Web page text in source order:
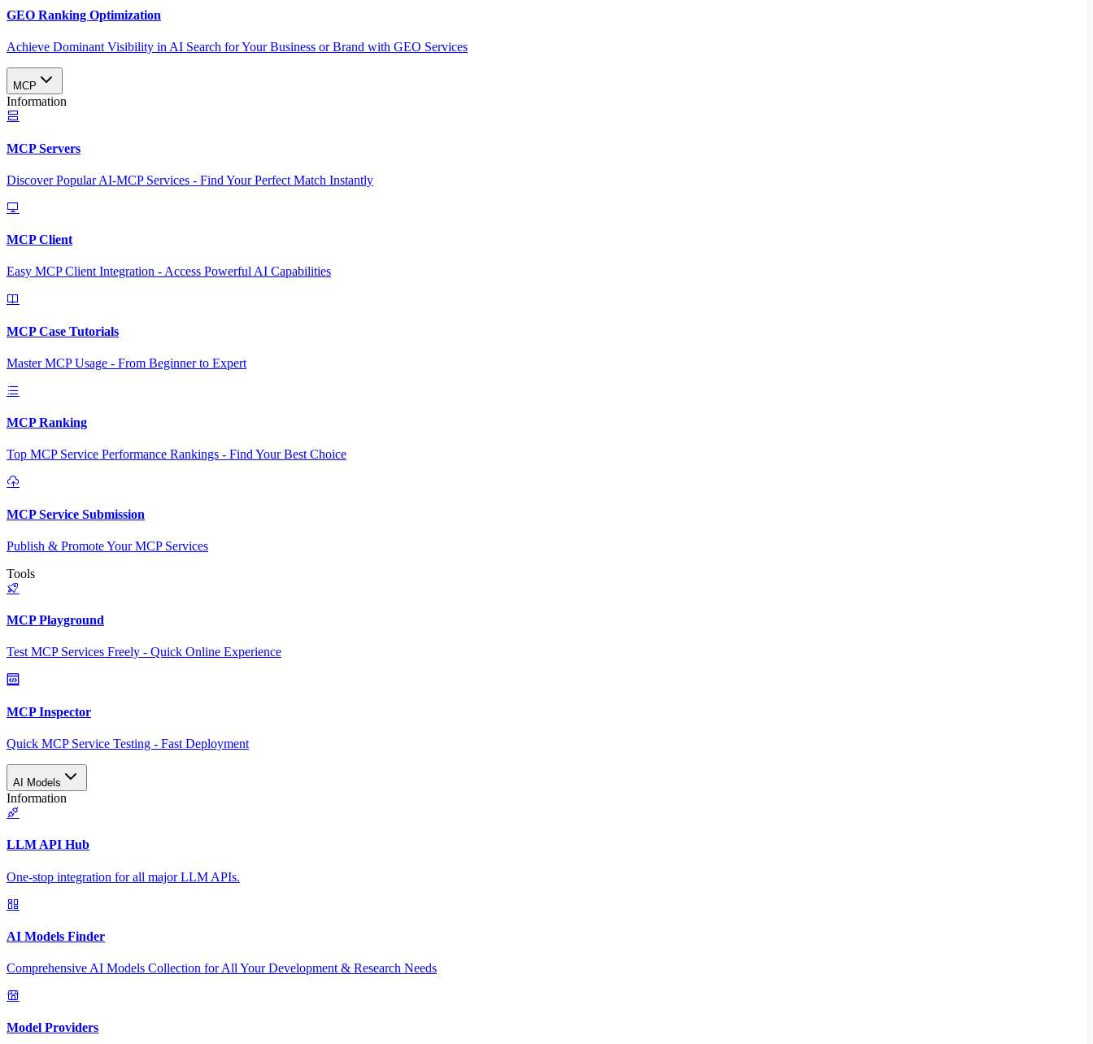
GEO Ranking Optimization
Achieve Dominant Visibility in AI Search for Your Business or Brand with GEO Services​
MCP
Information
MCP Servers
Discover Popular AI-MCP Services - Find Your Perfect Match Instantly
MCP Client
Easy MCP Client Integration - Access Powerful AI Capabilities
MCP Case Tutorials
Master MCP Usage - From Beginner to Expert
MCP Ranking
Top MCP Service Performance Rankings - Find Your Best Choice
MCP Service Submission
Publish & Promote Your MCP Services
Tools
MCP Playground
Test MCP Services Freely - Quick Online Experience
MCP Inspector
Quick MCP Service Testing - Fast Deployment
AI Models
Information
LLM API Hub
One-stop integration for all major LLM APIs.
AI Models Finder
Comprehensive AI Models Collection for All Your Development & Research Needs
Model Providers